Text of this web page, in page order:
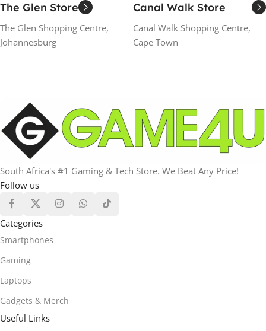
The Glen Store
The Glen Shopping Centre,
Johannesburg
Canal Walk Store
Canal Walk Shopping Centre,
Cape Town
South Africa's #1 Gaming & Tech Store. We Beat Any Price!
Follow us
Categories
Smartphones
Gaming
Laptops
Gadgets & Merch
Useful Links